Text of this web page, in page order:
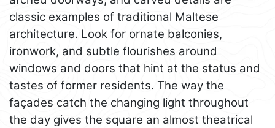
classic examples of traditional Maltese
architecture. Look for ornate balconies,
ironwork, and subtle flourishes around
windows and doors that hint at the status and
tastes of former residents. The way the
façades catch the changing light throughout
the day gives the square an almost theatrical